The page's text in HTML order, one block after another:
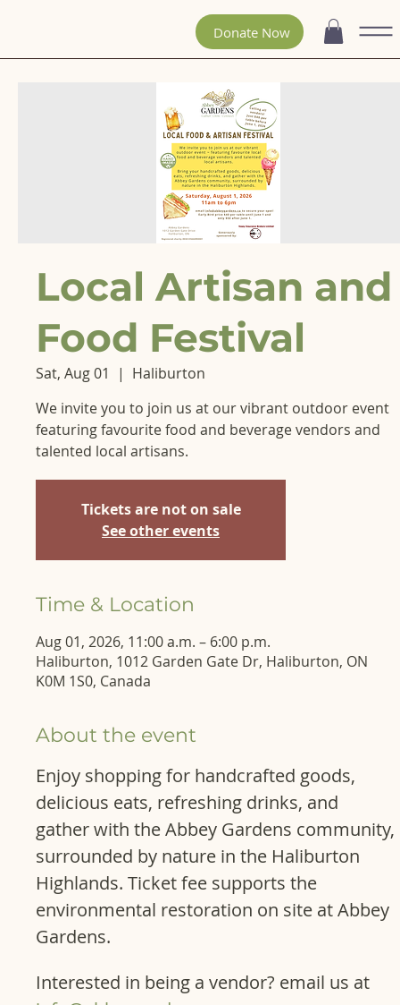
Donate Now
Local Artisan and
Food Festival
Sat, Aug 01
  |
Haliburton
We invite you to join us at our vibrant outdoor event
featuring favourite food and beverage vendors and
talented local artisans.
Tickets are not on sale
See other events
Time & Location
Aug 01, 2026, 11:00 a.m. – 6:00 p.m.
Haliburton, 1012 Garden Gate Dr, Haliburton, ON
K0M 1S0, Canada
About the event
Enjoy shopping for handcrafted goods,
delicious eats, refreshing drinks, and
gather with the Abbey Gardens community,
surrounded by nature in the Haliburton
Highlands. Ticket fee supports the
environmental restoration on site at Abbey
Gardens.
Interested in being a vendor? email us at